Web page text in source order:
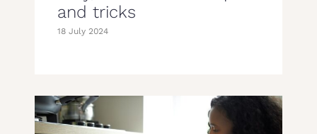
and tricks
18 July 2024